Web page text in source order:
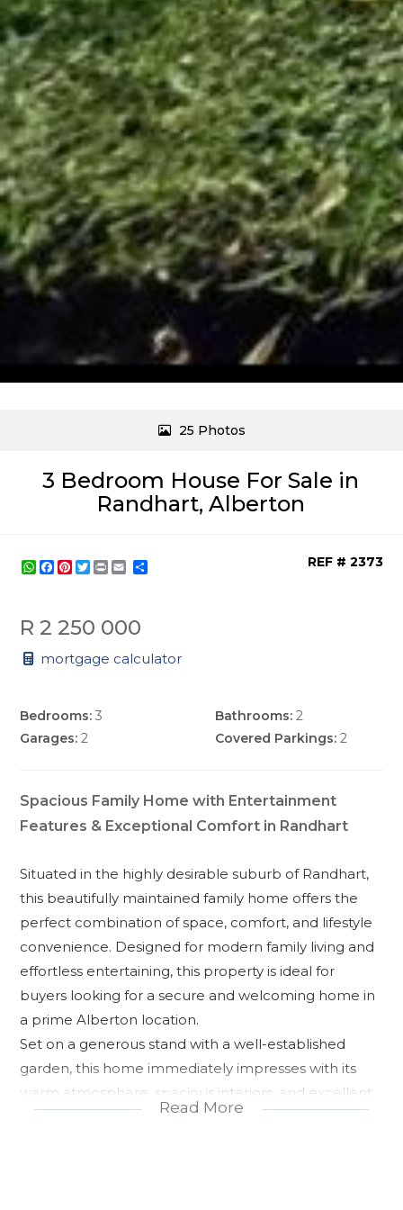
3 Bedroom House For Sale in
Randhart, Alberton
25 Photos
WhatsApp
Facebook
Pinterest
Twitter
Print REF # 2373
R 2 250 000
mortgage calculator
Bedrooms: 3 Bathrooms: 2
Garages: 2 Covered Parkings: 2
Spacious Family Home with Entertainment
Features & Exceptional Comfort in Randhart
Situated in the highly desirable suburb of Randhart,
this beautifully maintained family home offers the
perfect combination of space, comfort, and lifestyle
convenience. Designed for modern family living and
effortless entertaining, this property is ideal for
buyers looking for a secure and welcoming home in
a prime Alberton location.
Set on a generous stand with a well-established
garden, this home immediately impresses with its
warm atmosphere, spacious interiors, and excellent
entertainment areas perfect for creating lasting
Read More